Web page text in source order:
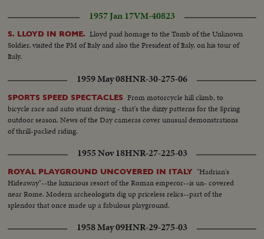
1957 Jan 17VM-40823
S. LLOYD IN ROME. Lloyd paid homage to the Tomb of the Unknown
Soldier, visited the PM of Italy and also the President of Italy, on his tour of
Italy.
1959 May 08HNR-30-275-06
SPORTS SPEED SPECTACLES From motorcycle hill climb, to
bicycle race and auto stunt driving - that's the dizzy patterns for the Spring
outdoor season. News of the Day cameras cover unusual demonstrations
of thrill-packed riding.
1955 Nov 18HNR-27-225-03
ROYAL PLAYGROUND UNCOVERED IN ITALY "Hadrian's
Hideaway"--the luxurious resort of the Roman emperor--is un- covered
near Rome. Modern archeologists dig up priceless relics--part of the
splendor that once made up a fabulous playground.
1958 May 09HNR-29-275-03